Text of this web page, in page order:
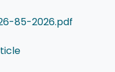
85-2026.pdf